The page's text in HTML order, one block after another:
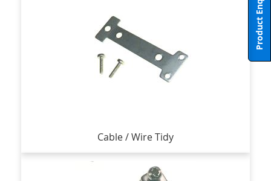
Product Enquiry
Cable / Wire Tidy